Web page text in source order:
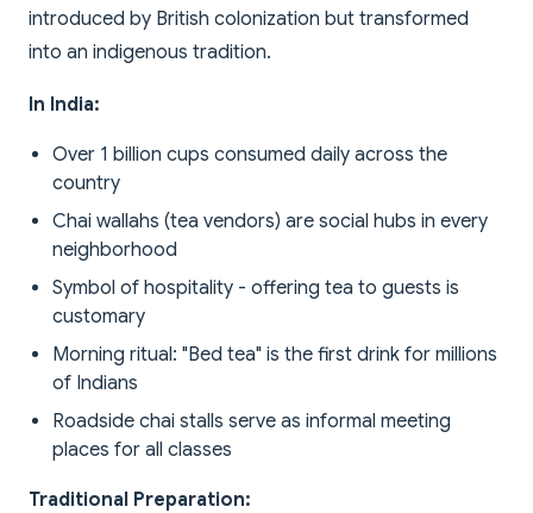
introduced by British colonization but transformed
into an indigenous tradition.
In India:
Over 1 billion cups consumed daily across the
country
Chai wallahs (tea vendors) are social hubs in every
neighborhood
Symbol of hospitality - offering tea to guests is
customary
Morning ritual: "Bed tea" is the first drink for millions
of Indians
Roadside chai stalls serve as informal meeting
places for all classes
Traditional Preparation: